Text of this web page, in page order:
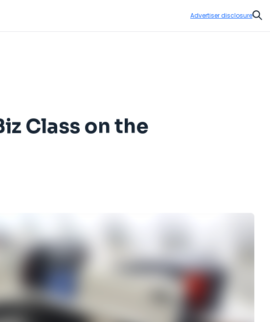
Advertiser disclosure
Class on the